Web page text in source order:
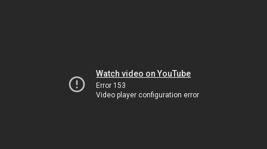
Watch video on YouTube
Error 153
Video player configuration error